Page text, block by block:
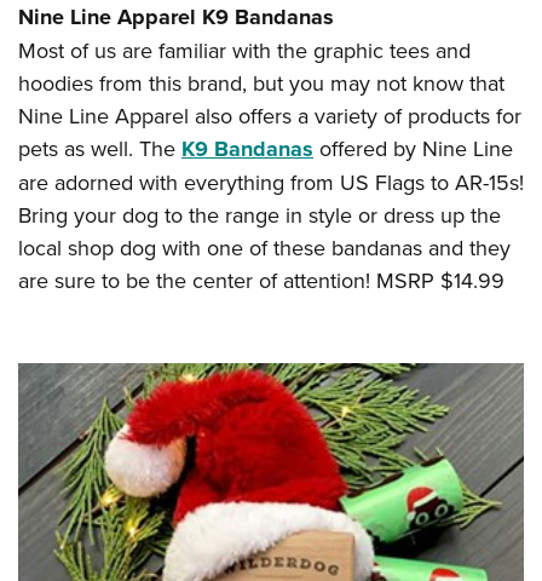
Nine Line Apparel K9 Bandanas
Most of us are familiar with the graphic tees and
hoodies from this brand, but you may not know that
Nine Line Apparel also offers a variety of products for
pets as well. The K9 Bandanas offered by Nine Line
are adorned with everything from US Flags to AR-15s!
Bring your dog to the range in style or dress up the
local shop dog with one of these bandanas and they
are sure to be the center of attention! MSRP $14.99